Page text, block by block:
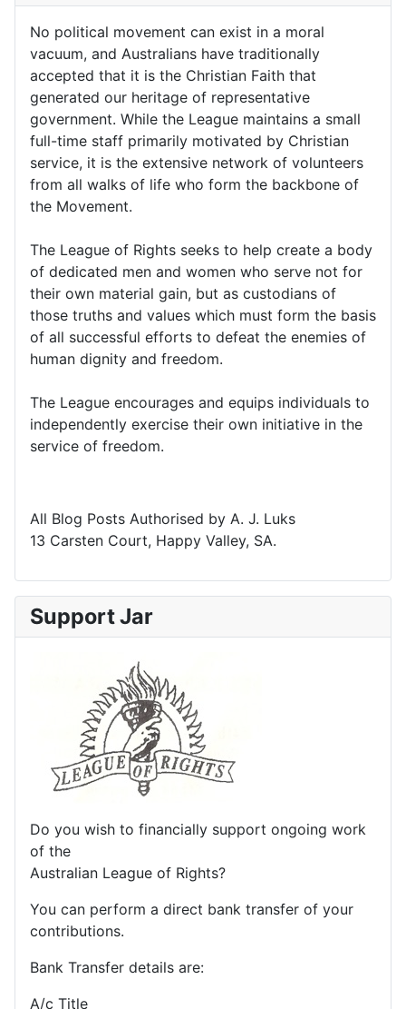
No political movement can exist in a moral
vacuum, and Australians have traditionally
accepted that it is the Christian Faith that
generated our heritage of representative
government. While the League maintains a small
full-time staff primarily motivated by Christian
service, it is the extensive network of volunteers
from all walks of life who form the backbone of
the Movement.
The League of Rights seeks to help create a body
of dedicated men and women who serve not for
their own material gain, but as custodians of
those truths and values which must form the basis
of all successful efforts to defeat the enemies of
human dignity and freedom.
The League encourages and equips individuals to
independently exercise their own initiative in the
service of freedom.
All Blog Posts Authorised by A. J. Luks
13 Carsten Court, Happy Valley, SA.
Support Jar
Do you wish to financially support ongoing work
of the
Australian League of Rights?
You can perform a direct bank transfer of your
contributions.
Bank Transfer details are:
A/c Title